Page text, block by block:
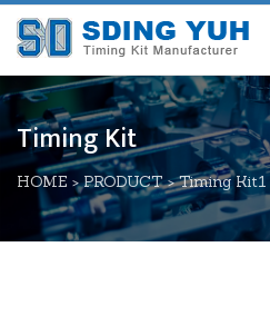
Timing Kit
HOME >PRODUCT>Timing Kit1